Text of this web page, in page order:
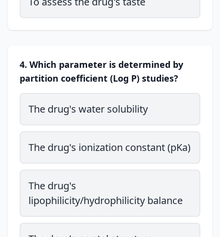
4. Which parameter is determined by
partition coefficient (Log P) studies?
The drug's water solubility
The drug's ionization constant (pKa)
The drug's
lipophilicity/hydrophilicity balance